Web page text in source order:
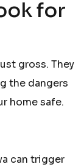
for
gross. They
the dangers
home safe.
can trigger